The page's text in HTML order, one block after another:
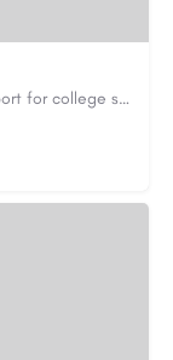
Apex Essays provides academic writing support for college students who need efficient, well-organized…